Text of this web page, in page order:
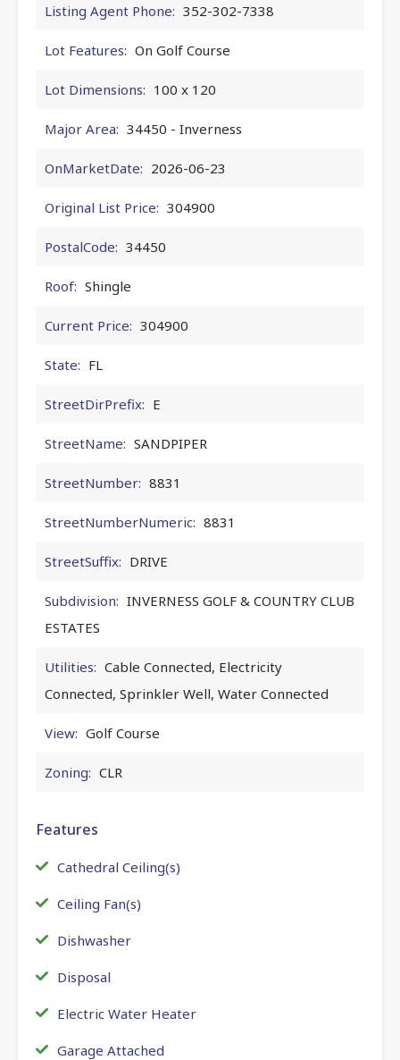
Listing Agent Phone: 352-302-7338
Lot Features: On Golf Course
Lot Dimensions: 100 x 120
Major Area: 34450 - Inverness
OnMarketDate: 2026-06-23
Original List Price: 304900
PostalCode: 34450
Roof: Shingle
Current Price: 304900
State: FL
StreetDirPrefix: E
StreetName: SANDPIPER
StreetNumber: 8831
StreetNumberNumeric: 8831
StreetSuffix: DRIVE
Subdivision: INVERNESS GOLF & COUNTRY CLUB
ESTATES
Utilities: Cable Connected, Electricity
Connected, Sprinkler Well, Water Connected
View: Golf Course
Zoning: CLR
Features
Cathedral Ceiling(s)
Ceiling Fan(s)
Dishwasher
Disposal
Electric Water Heater
Garage Attached